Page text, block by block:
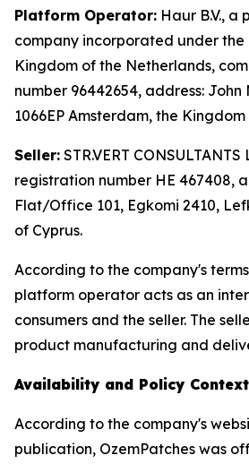
Platform Operator: Haur B.V.,
company incorporated under the
Kingdom of the Netherlands,
number 96442654, address: John
1066EP Amsterdam, the
Seller: STR.VERT
registration number HE 467408,
Flat/Office 101, Egkomi 2410,
of Cyprus.
According to the company's
platform operator acts as an
consumers and the seller. The
product manufacturing and
Availability and Policy Context
According to the company's
publication, OzemPatches was